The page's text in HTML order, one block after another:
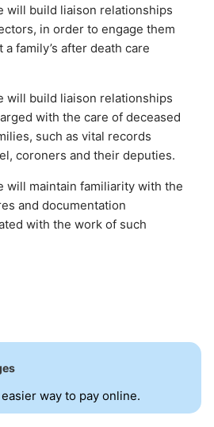
will build liaison relationships
in order to engage them
family’s after death care
will build liaison relationships
with the care of deceased
such as vital records
coroners and their deputies.
will maintain familiarity with the
and documentation
with the work of such